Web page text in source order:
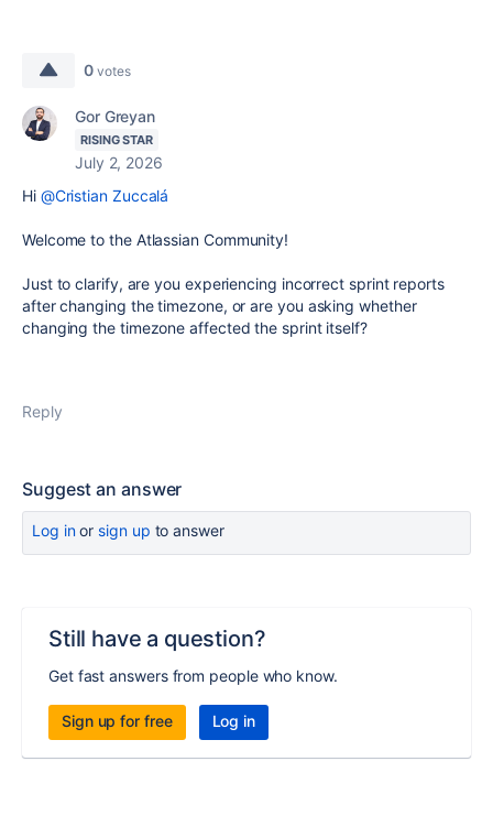
0 votes
Gor Greyan
RISING STAR
July 2, 2026
Hi @Cristian Zuccalá
Welcome to the Atlassian Community!
Just to clarify, are you experiencing incorrect sprint reports
after changing the timezone, or are you asking whether
changing the timezone affected the sprint itself?
Reply
Suggest an answer
Log inor sign up to answer
Still have a question?
Get fast answers from people who know.
Sign up for free Log in